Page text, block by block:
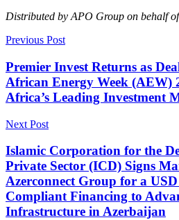
Distributed by APO Group on behalf
Previous Post
Premier Invest Returns as
African Energy Week (AEW)
Africa’s Leading Investment
Next Post
Islamic Corporation for the
Private Sector (ICD) Signs
Azerconnect Group for a
Compliant Financing to
Infrastructure in Azerbaijan